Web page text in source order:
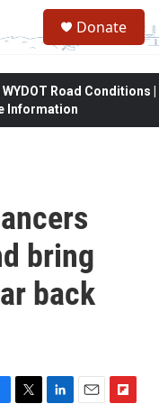
Donate
Road Conditions |
Information
bring
back